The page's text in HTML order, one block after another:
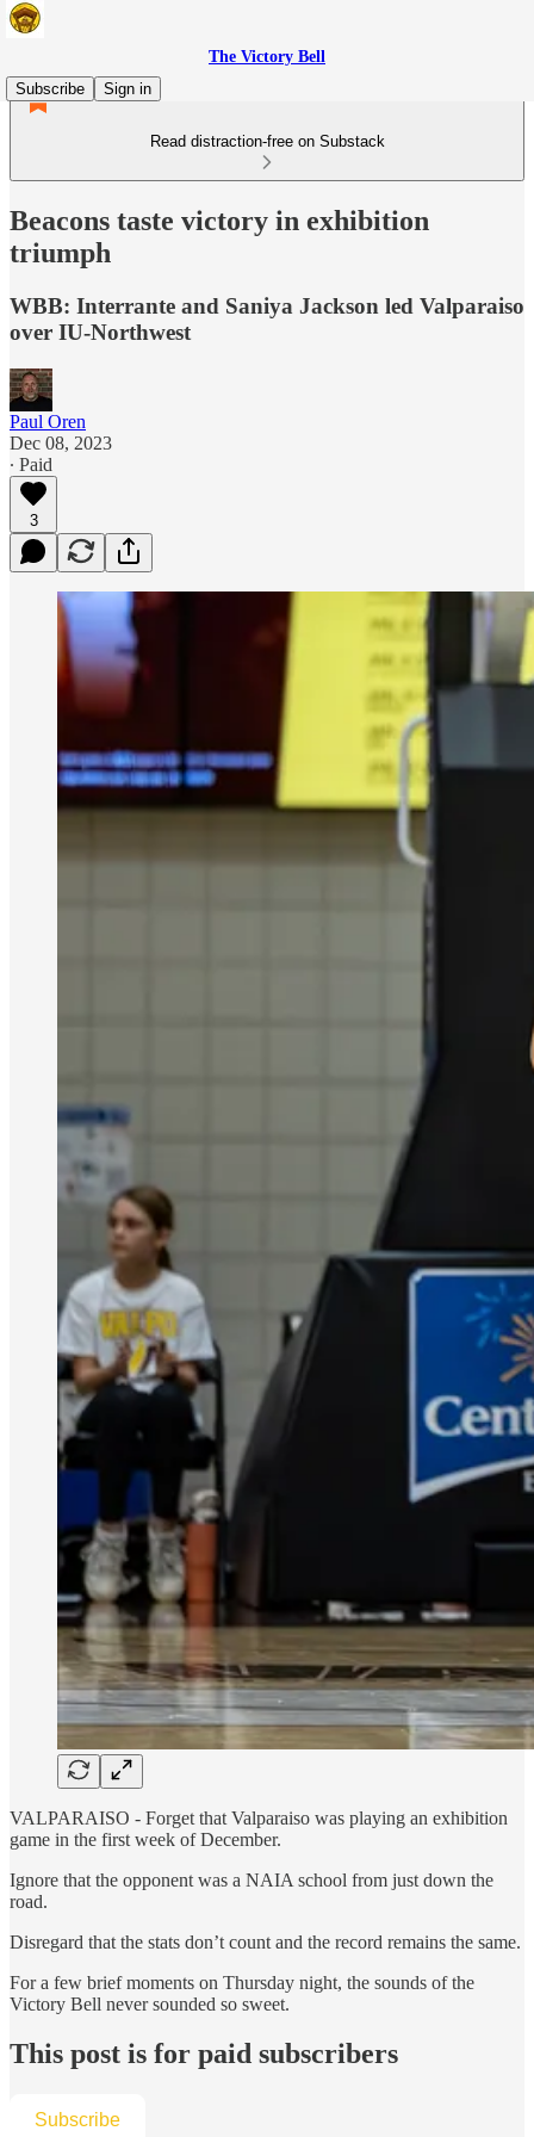
The Victory Bell
Subscribe
Sign in
Read distraction-free on Substack
Beacons taste victory in exhibition
triumph
WBB: Interrante and Saniya Jackson led Valparaiso
over IU-Northwest
Paul Oren
Dec 08, 2023
∙ Paid
3
VALPARAISO - Forget that Valparaiso was playing an exhibition
game in the first week of December.
Ignore that the opponent was a NAIA school from just down the
road.
Disregard that the stats don’t count and the record remains the same.
For a few brief moments on Thursday night, the sounds of the
Victory Bell never sounded so sweet.
This post is for paid subscribers
Subscribe